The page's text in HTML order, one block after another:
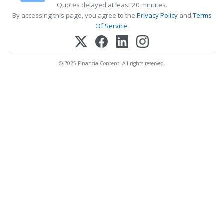
Quotes delayed at least 20 minutes.
By accessing this page, you agree to the Privacy PolicyandTerms
Of Service.
© 2025 FinancialContent. All rights reserved.